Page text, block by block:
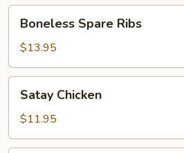
Ribs
(6)
Spare
Ribs
Boneless Spare Ribs
$13.95
Chicken
Satay Chicken
$11.95